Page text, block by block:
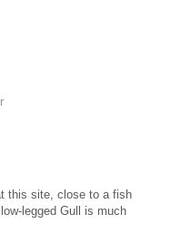
this site, close to a fish
legged Gull is much